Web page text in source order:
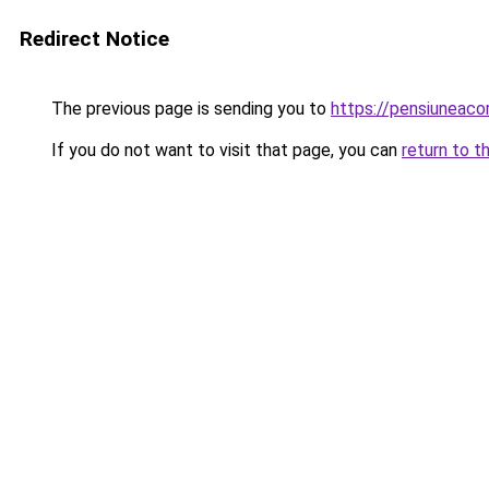
Redirect Notice
The previous page is sending you to https://
If you do not want to visit that page, you can return to